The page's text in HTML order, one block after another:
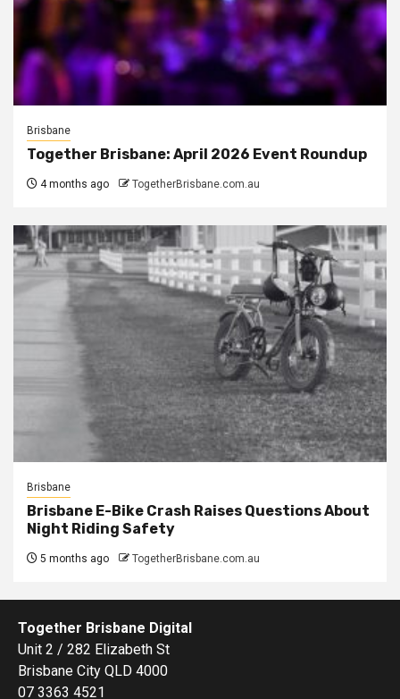
Brisbane
Together Brisbane: April 2026 Event Roundup
4 months ago TogetherBrisbane.com.au
Brisbane
Brisbane E-Bike Crash Raises Questions About
Night Riding Safety
5 months ago TogetherBrisbane.com.au
Together Brisbane Digital
Unit 2 / 282 Elizabeth St
Brisbane City QLD 4000
07 3363 4521